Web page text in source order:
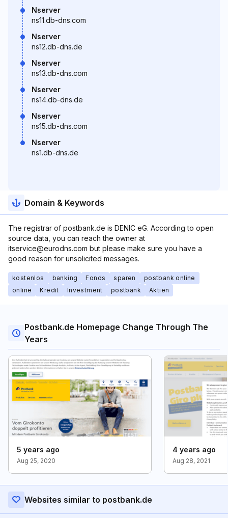
Nserver
ns11.db-dns.com
Nserver
ns12.db-dns.de
Nserver
ns13.db-dns.com
Nserver
ns14.db-dns.de
Nserver
ns15.db-dns.com
Nserver
ns1.db-dns.de
Domain & Keywords
The registrar of postbank.de is DENIC eG. According to open
source data, you can reach the owner at
itservice@eurodns.com but please make sure you have a
good reason for unsolicited messages.
kostenlos banking Fonds sparen
postbank online
online
Kredit Investment postbank Aktien
Postbank.de Homepage Change Through The
Years
5 years ago
Aug 25, 2020
4 years ago
Aug 28, 2021
Websites similar to postbank.de